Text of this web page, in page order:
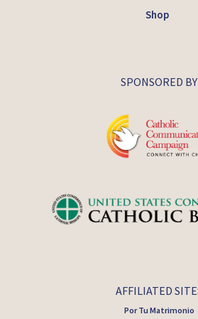
Shop
SPONSORED BY
AFFILIATED
Por Tu Matrimonio